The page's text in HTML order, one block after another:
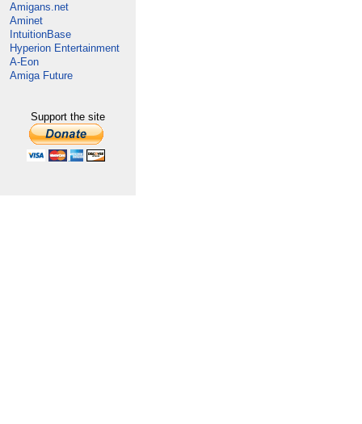
Amigans.net
Aminet
IntuitionBase
Hyperion Entertainment
A-Eon
Amiga Future
Support the site